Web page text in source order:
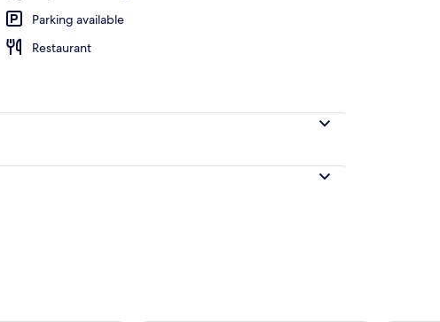
Parking available
Restaurant